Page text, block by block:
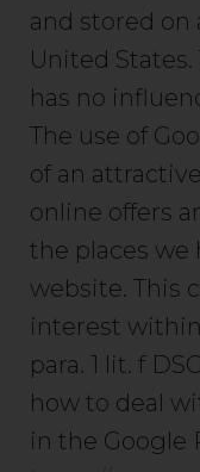
and stored on
United
has no
The use of
of an
online offers
the places we
website. This
interest
para. 1 lit. f
how to deal
in the Google